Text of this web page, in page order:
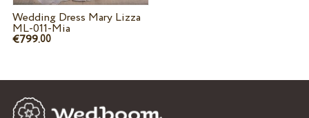
Wedding Dress Mary Lizza
ML-011-Mia
€799.00